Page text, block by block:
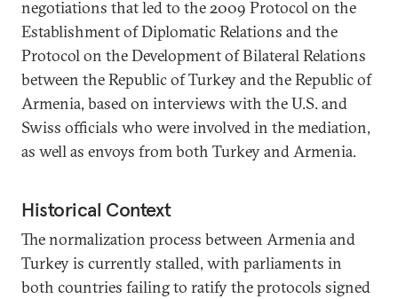
negotiations that led to the 2009 Protocol on the
Establishment of Diplomatic Relations and the
Protocol on the Development of Bilateral Relations
between the Republic of Turkey and the Republic of
Armenia, based on interviews with the U.S. and
Swiss officials who were involved in the mediation,
as well as envoys from both Turkey and Armenia.
Historical Context
The normalization process between Armenia and
Turkey is currently stalled, with parliaments in
both countries failing to ratify the protocols signed